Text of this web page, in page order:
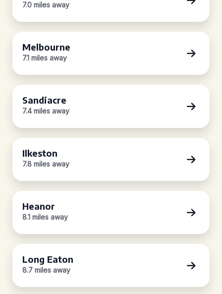
7.0 miles away
Melbourne
7.1 miles away
Sandiacre
7.4 miles away
Ilkeston
7.8 miles away
Heanor
8.1 miles away
Long Eaton
8.7 miles away